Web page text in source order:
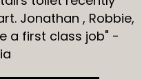
Jonathan , Robbie,
a first class job" -